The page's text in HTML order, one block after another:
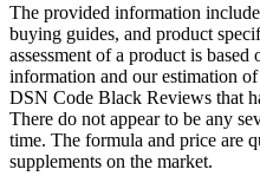
The provided information
buying guides, and product
assessment of a product is
information and our estimation
DSN Code Black Reviews that
There do not appear to be any
time. The formula and price are
supplements on the market.